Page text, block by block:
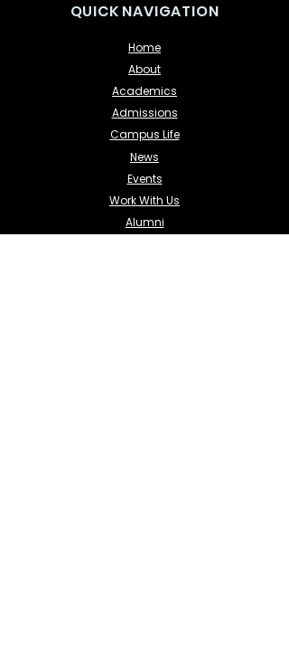
QUICK NAVIGATION
Home
About
Academics
Admissions
Campus Life
News
Events
Work With Us
Alumni